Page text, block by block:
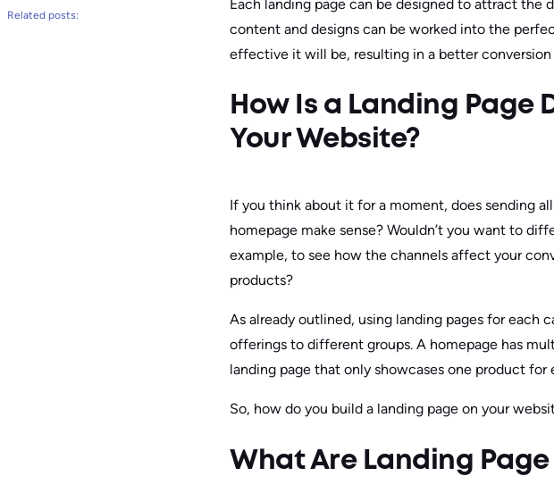
Related posts:
Each landing page can be designed to attract the
content and designs can be worked into the
effective it will be, resulting in a better conversion
How Is a Landing
Your Website?
If you think about it for a moment, does sending
homepage make sense? Wouldn’t you want to
example, to see how the channels affect your
products?
As already outlined, using landing pages for each
offerings to different groups. A homepage has
landing page that only showcases one product for
So, how do you build a landing page on your
What Are Landing Page